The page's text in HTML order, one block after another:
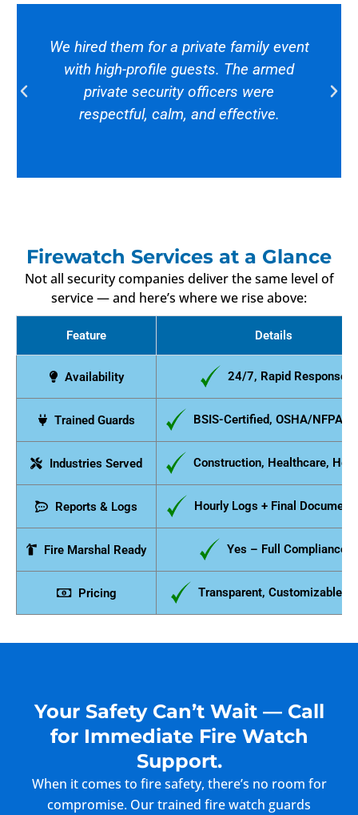
We hired them for a private family event
with high-profile guests. The armed
private security officers were
respectful, calm, and effective.
Firewatch Services at a Glance
Not all security companies deliver the same level of
service — and here’s where we rise above:
Feature Details
Availability 24/7, Rapid Response
Trained Guards BSIS-Certified, OSHA/NFPA
Industries Served Construction, Healthcare,
Reports & Logs Hourly Logs + Final
Fire Marshal Ready Yes – Full Compliance
Pricing Transparent, Customizable
Your Safety Can’t Wait — Call
for Immediate Fire Watch
Support.
When it comes to fire safety, there’s no room for
compromise. Our trained fire watch guards